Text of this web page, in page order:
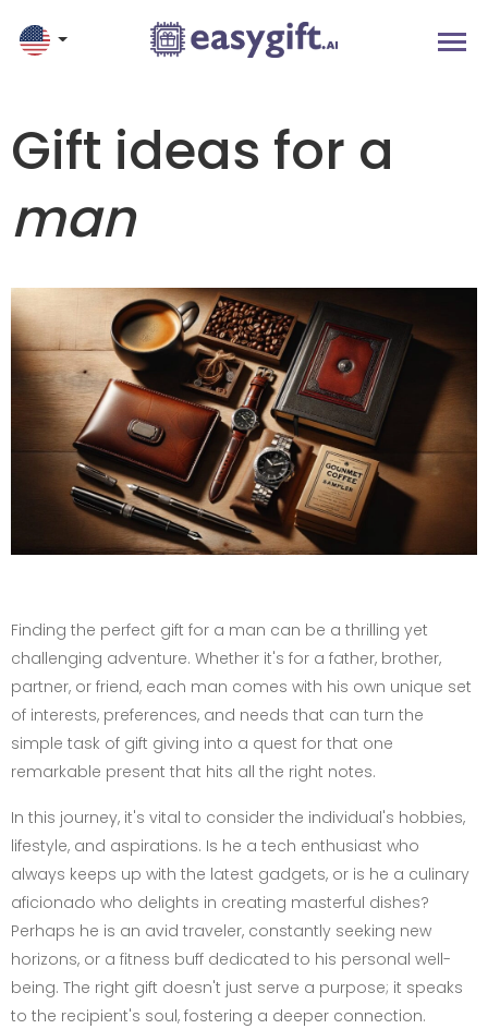
Gift ideas for a
man
Finding the perfect gift for a man can be a thrilling yet
challenging adventure. Whether it's for a father, brother,
partner, or friend, each man comes with his own unique set
of interests, preferences, and needs that can turn the
simple task of gift giving into a quest for that one
remarkable present that hits all the right notes.
In this journey, it's vital to consider the individual's hobbies,
lifestyle, and aspirations. Is he a tech enthusiast who
always keeps up with the latest gadgets, or is he a culinary
aficionado who delights in creating masterful dishes?
Perhaps he is an avid traveler, constantly seeking new
horizons, or a fitness buff dedicated to his personal well-
being. The right gift doesn't just serve a purpose; it speaks
to the recipient's soul, fostering a deeper connection.